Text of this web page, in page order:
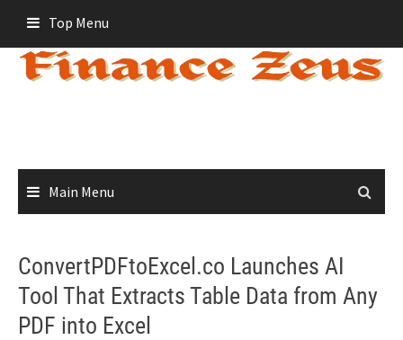
content
Top Menu
Main Menu
ConvertPDFtoExcel.co Launches AI
Tool That Extracts Table Data from Any
PDF into Excel